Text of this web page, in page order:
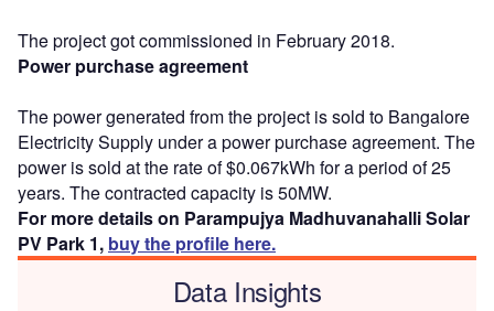
The project got commissioned in February 2018.
Power purchase agreement
The power generated from the project is sold to Bangalore
Electricity Supply under a power purchase agreement. The
power is sold at the rate of $0.067kWh for a period of 25
years. The contracted capacity is 50MW.
For more details on Parampujya Madhuvanahalli Solar
PV Park 1, buy the profile here.
Data Insights